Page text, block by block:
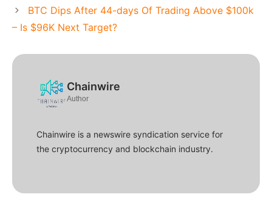
BTC Dips After 44-days Of Trading Above $100k
– Is $96K Next Target?
Chainwire
Author
Chainwire is a newswire syndication service for
the cryptocurrency and blockchain industry.